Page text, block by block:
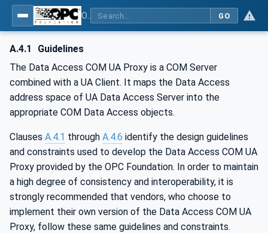
GO
A.4.1
Guidelines
The Data Access COM UA Proxy is a COM Server
combined with a UA Client. It maps the Data Access
address space of UA Data Access Server into the
appropriate COM Data Access objects.
Clauses A.4.1 through A.4.6 identify the design guidelines
and constraints used to develop the Data Access COM UA
Proxy provided by the OPC Foundation. In order to maintain
a high degree of consistency and interoperability, it is
strongly recommended that vendors, who choose to
implement their own version of the Data Access COM UA
Proxy, follow these same guidelines and constraints.